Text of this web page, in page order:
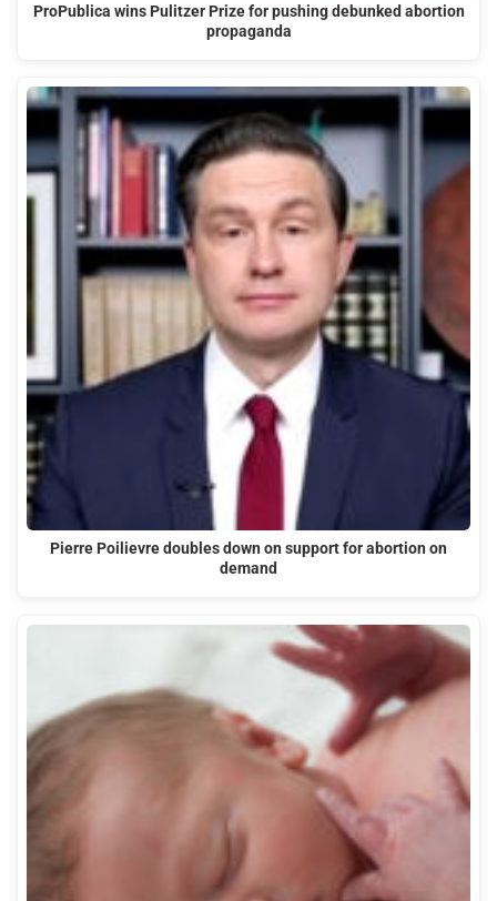
ProPublica wins Pulitzer Prize for pushing debunked abortion
propaganda
Pierre Poilievre doubles down on support for abortion on
demand